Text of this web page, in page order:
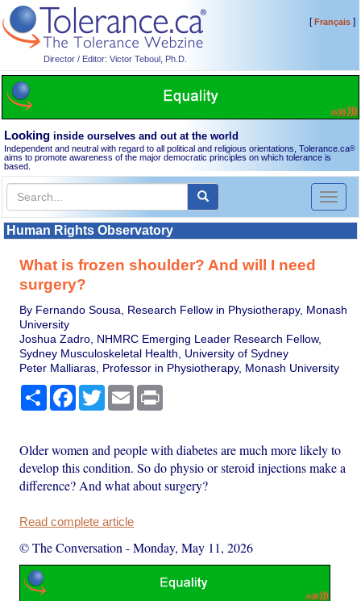
Director / Editor: Victor Teboul, Ph.D.
[Français]
Looking inside ourselves and out at the world
Independent and neutral with regard to all political and religious orientations, Tolerance.ca®
aims to promote awareness of the major democratic principles on which tolerance is
based.
Toggle
Human Rights Observatory
What is frozen shoulder? And will I need
surgery?
By Fernando Sousa, Research Fellow in Physiotherapy, Monash
University
Joshua Zadro, NHMRC Emerging Leader Research Fellow,
Sydney Musculoskeletal Health, University of Sydney
Peter Malliaras, Professor in Physiotherapy, Monash University
Share Facebook
TwitterEmail
Older women and people with diabetes are much more likely to
develop this condition. So do physio or steroid injections make a
difference? And what about surgery?
Read complete article
© The Conversation -Monday, May 11, 2026